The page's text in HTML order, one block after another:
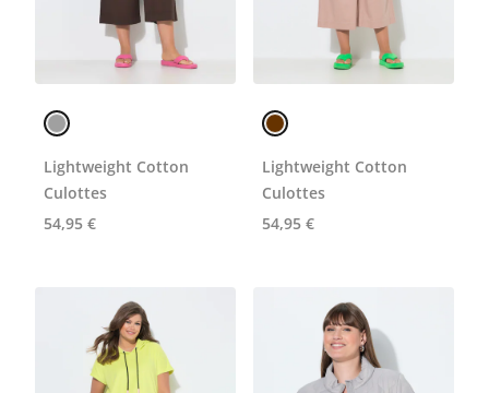
Lightweight Cotton
Culottes
54,95 €
Lightweight Cotton
Culottes
54,95 €